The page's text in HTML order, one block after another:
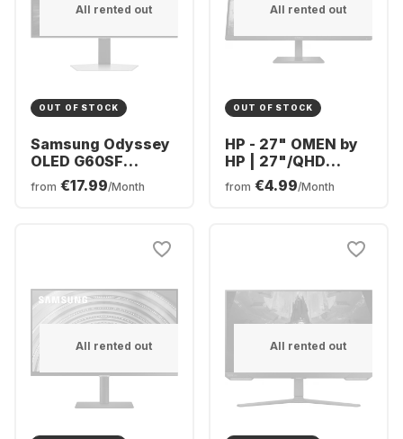
All rented out
OUT OF STOCK
Samsung Odyssey
OLED G60SF
Display - 27" -
OLED (2560 x 1440)
from €17.99/Month
All rented out
OUT OF STOCK
HP - 27" OMEN by
HP | 27"/QHD
780H4E9#ABB
from €4.99/Month
All rented out All rented out